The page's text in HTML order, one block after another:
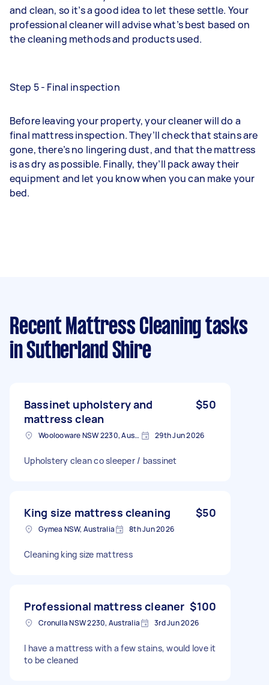
and clean, so it’s a good idea to let these settle. Your
professional cleaner will advise what’s best based on
the cleaning methods and products used.
Step 5 - Final inspection
Before leaving your property, your cleaner will do a
final mattress inspection. They’ll check that stains are
gone, there’s no lingering dust, and that the mattress
is as dry as possible. Finally, they’ll pack away their
equipment and let you know when you can make your
bed.
Recent Mattress Cleaning tasks
in Sutherland Shire
Bassinet upholstery and
mattress clean
$50
Woolooware NSW 2230, Australia 29th Jun 2026
Upholstery clean co sleeper / bassinet
King size mattress cleaning $50
Gymea NSW, Australia 8th Jun 2026
Cleaning king size mattress
Professional mattress cleaner $100
Cronulla NSW 2230, Australia 3rd Jun 2026
I have a mattress with a few stains, would love it
to be cleaned